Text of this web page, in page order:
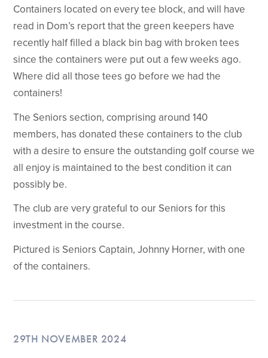
Containers located on every tee block, and will have
read in Dom’s report that the green keepers have
recently half filled a black bin bag with broken tees
since the containers were put out a few weeks ago.
Where did all those tees go before we had the
containers!
The Seniors section, comprising around 140
members, has donated these containers to the club
with a desire to ensure the outstanding golf course we
all enjoy is maintained to the best condition it can
possibly be.
The club are very grateful to our Seniors for this
investment in the course.
Pictured is Seniors Captain, Johnny Horner, with one
of the containers.
29TH NOVEMBER 2024